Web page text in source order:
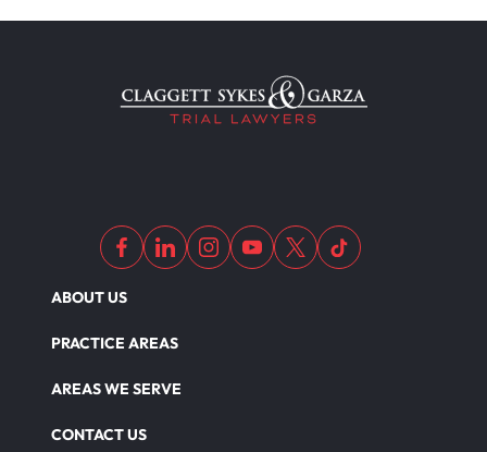
ABOUT US
PRACTICE AREAS
AREAS WE SERVE
CONTACT US